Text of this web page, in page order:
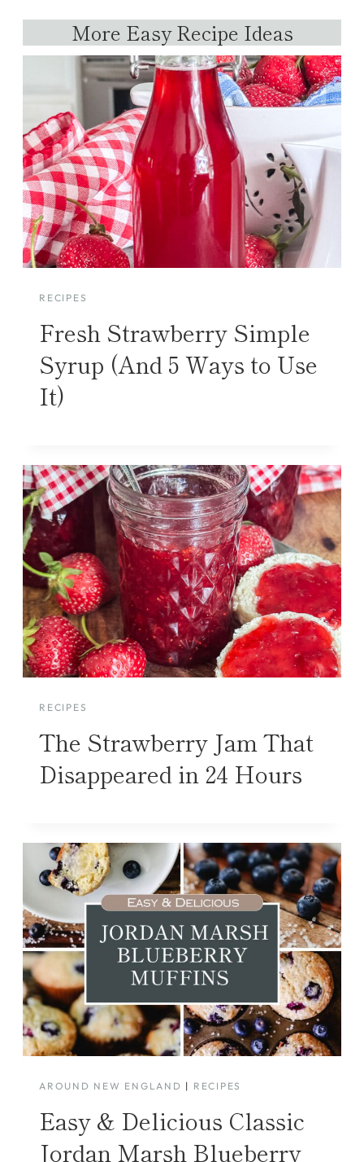
More Easy Recipe Ideas
RECIPES
Fresh Strawberry Simple
Syrup (And 5 Ways to Use
It)
RECIPES
The Strawberry Jam That
Disappeared in 24 Hours
AROUND NEW ENGLAND | RECIPES
Easy & Delicious Classic
Jordan Marsh Blueberry